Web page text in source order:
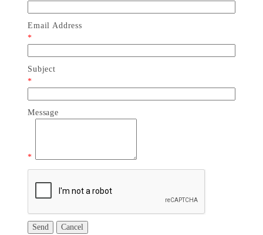
Email Address
*
Subject
*
Message
*